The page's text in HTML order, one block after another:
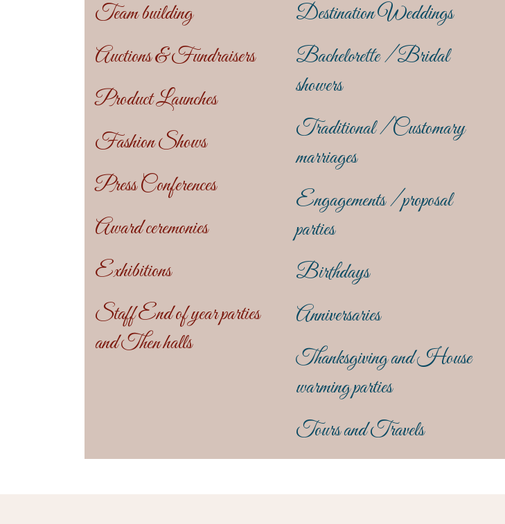
Team building
Auctions & Fundraisers
Product Launches
Fashion Shows
Press Conferences
Award ceremonies
Exhibitions
Staff End of year parties
and Then halls
Destination Weddings
Bachelorette / Bridal
showers
Traditional / Customary
marriages
Engagements / proposal
parties
Birthdays
Anniversaries
Thanksgiving and House
warming parties
Tours and Travels